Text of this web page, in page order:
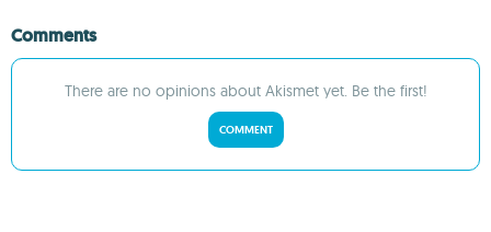
Comments
There are no opinions about Akismet yet. Be the first!
COMMENT